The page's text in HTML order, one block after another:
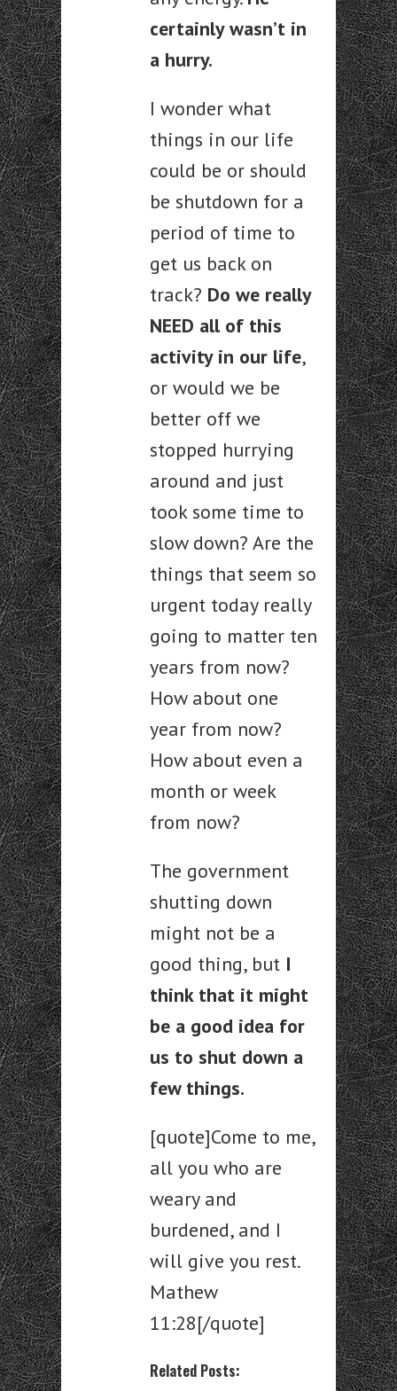
certainly wasn’t in
a hurry.
I wonder what
things in our life
could be or should
be shutdown for a
period of time to
get us back on
track? Do we really
NEED all of this
activity in our life,
or would we be
better off we
stopped hurrying
around and just
took some time to
slow down? Are the
things that seem so
urgent today really
going to matter ten
years from now?
How about one
year from now?
How about even a
month or week
from now?
The government
shutting down
might not be a
good thing, but I
think that it might
be a good idea for
us to shut down a
few things.
[quote]Come to me,
all you who are
weary and
burdened, and I
will give you rest.
Mathew
11:28[/quote]
Related Posts: